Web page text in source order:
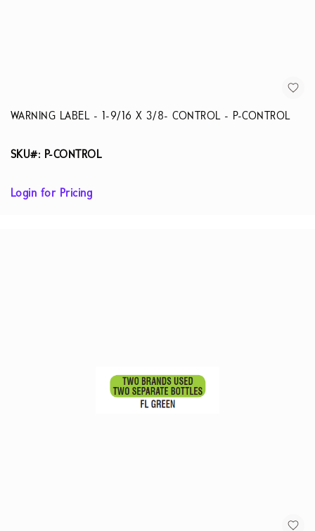
WARNING LABEL - 1-9/16 X 3/8- CONTROL - P-CONTROL
SKU#: P-CONTROL
Login for Pricing